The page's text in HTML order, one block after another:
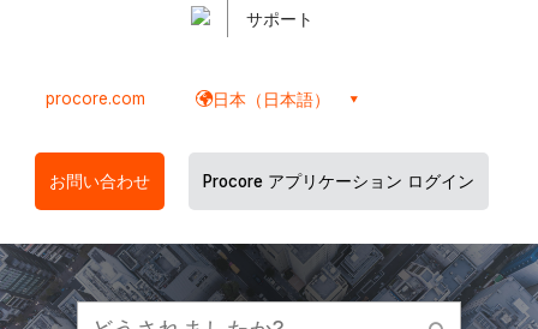
サポート
procore.com 日本（日本語）
お問い合わせ Procore アプリケーション ログイン